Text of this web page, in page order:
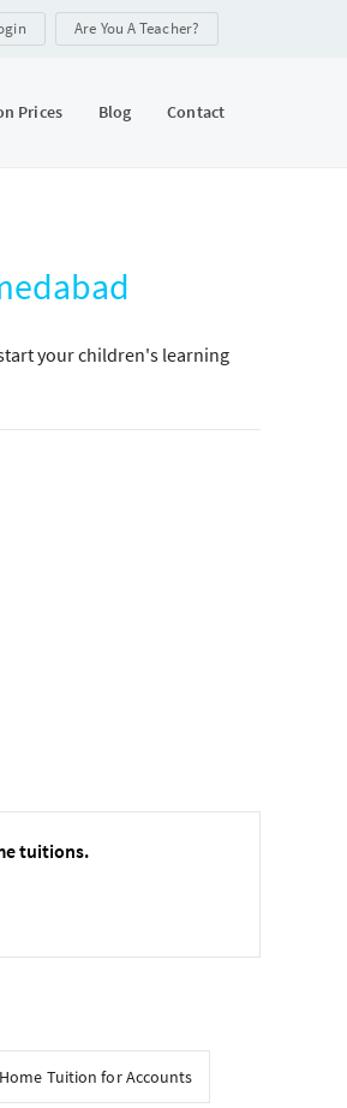
Are You A Teacher?
Prices Blog Contact
your children's learning
tuitions.
Home Tuition for Accounts